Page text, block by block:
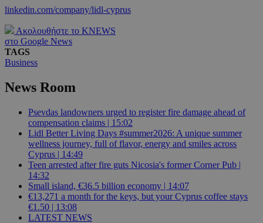
linkedin.com/company/lidl-cyprus
Ακολουθήστε το KNEWS
στο Google News
TAGS
Business
News Room
Psevdas landowners urged to register fire damage ahead of
compensation claims | 15:02
Lidl Better Living Days #summer2026: A unique summer
wellness journey, full of flavor, energy and smiles across
Cyprus | 14:49
Teen arrested after fire guts Nicosia's former Corner Pub |
14:32
Small island, €36.5 billion economy | 14:07
€13,271 a month for the keys, but your Cyprus coffee stays
€1.50 | 13:08
LATEST NEWS